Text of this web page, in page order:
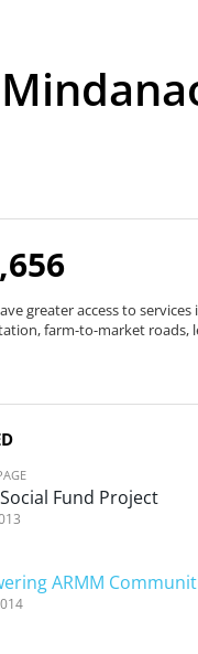
greater access to
farm-to-market roads,
Fund Project
ARMM